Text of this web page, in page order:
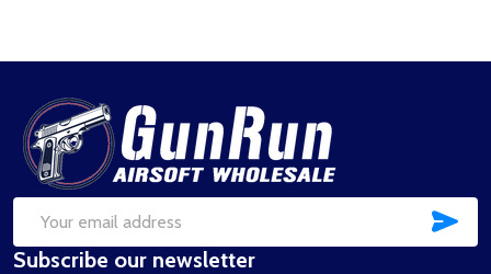
Footer
Start
Email
Address
Subscribe our newsletter